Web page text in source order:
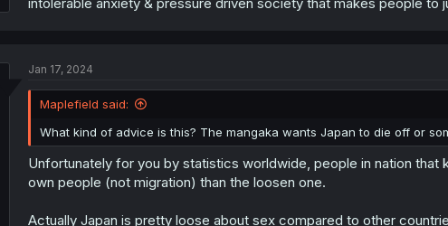
Jan 17, 2024
Maplefield said:
What kind of advice is this? The mangaka wants Japan to die off or
Unfortunately for you by statistics worldwide, people in nation
own people (not migration) than the loosen one.
Actually Japan is pretty loose about sex compared to other